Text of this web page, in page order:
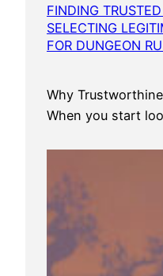
FINDING
SELECTING
FOR DUNGEON
Why
When you start